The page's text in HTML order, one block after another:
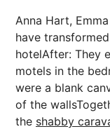
Anna Hart,
have
hotelAfter: They
motels in the
were a blank
of the
the shabby